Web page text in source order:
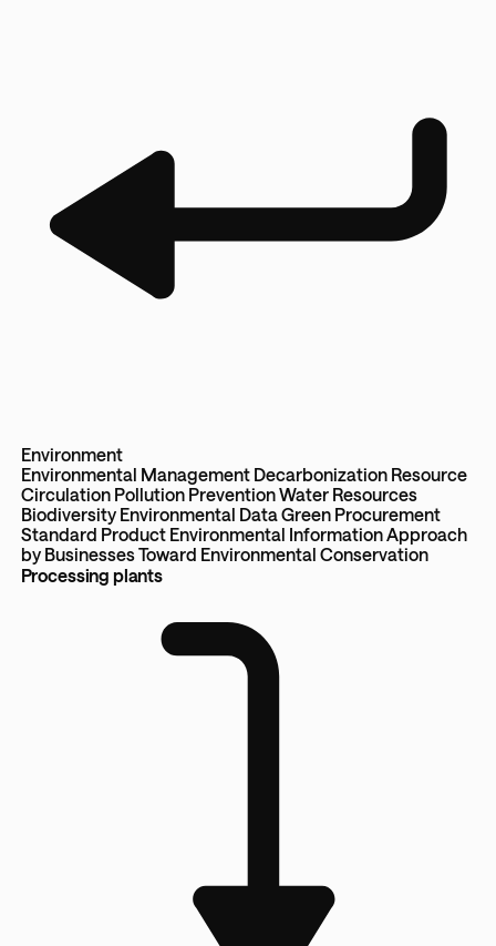
Environment
Environmental Management Decarbonization Resource
Circulation Pollution PreventionWater Resources
Biodiversity Environmental DataGreen Procurement
Standard Product Environmental InformationApproach
by Businesses Toward Environmental Conservation
Processing plants